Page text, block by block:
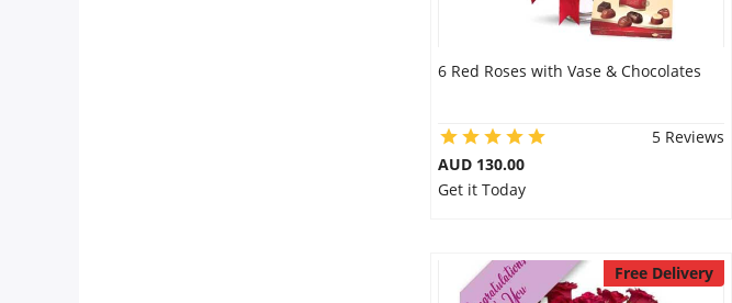
6 Red Roses with Vase & Chocolates
5 Reviews
AUD 130.00
Get it Today
Free Delivery